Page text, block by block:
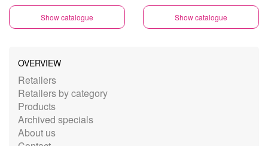
Show catalogue Show catalogue
OVERVIEW
Retailers
Retailers by category
Products
Archived specials
About us